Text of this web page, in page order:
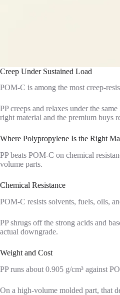
Creep Under Sustained Load
POM-C is among the most creep-
PP creeps and relaxes under the
right material and the premium buys
Where Polypropylene Is the Right
PP beats POM-C on chemical
volume parts.
Chemical Resistance
POM-C resists solvents, fuels, oils,
PP shrugs off the strong acids and
actual downgrade.
Weight and Cost
PP runs about 0.905 g/cm³ against
On a high-volume molded part, that